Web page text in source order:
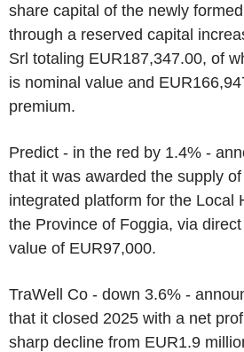
share capital of the newly
through a reserved capital
Srl totaling EUR187,347.00, of
is nominal value and
premium.
Predict - in the red by 1.4% -
that it was awarded the supply
integrated platform for the Local
the Province of Foggia, via
value of EUR97,000.
TraWell Co - down 3.6% -
that it closed 2025 with a net
sharp decline from EUR1.9